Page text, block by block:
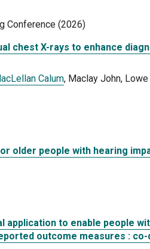
Conference (2026)
chest X-rays to enhance
Calum, Maclay John,
older people with hearing
application to enable people
outcome measures : co-